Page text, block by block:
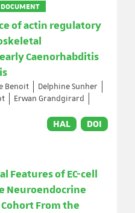
of actin regulatory
Caenorhabditis
Benoit
Delphine Sunher
Erwan Grandgirard
HAL DOI
Features of EC-cell
Neuroendocrine
From the